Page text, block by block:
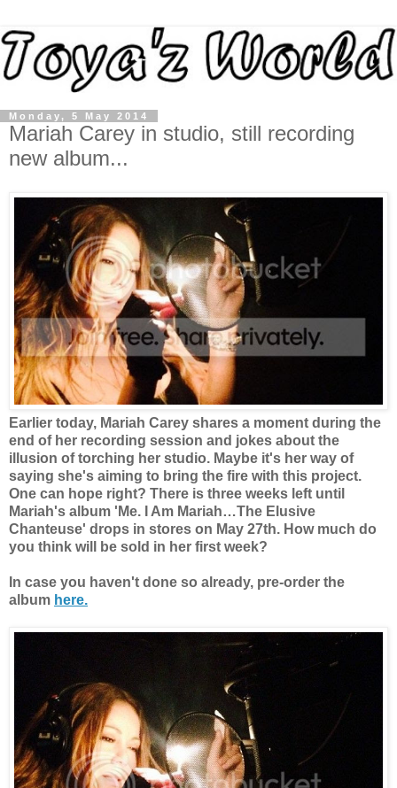
Monday, 5 May 2014
Mariah Carey in studio, still recording
new album...
Earlier today, Mariah Carey shares a moment during the
end of her recording session and jokes about the
illusion of torching her studio. Maybe it's her way of
saying she's aiming to bring the fire with this project.
One can hope right? There is three weeks left until
Mariah's album 'Me. I Am Mariah…The Elusive
Chanteuse' drops in stores on May 27th. How much do
you think will be sold in her first week?
In case you haven't done so already, pre-order the
album here.